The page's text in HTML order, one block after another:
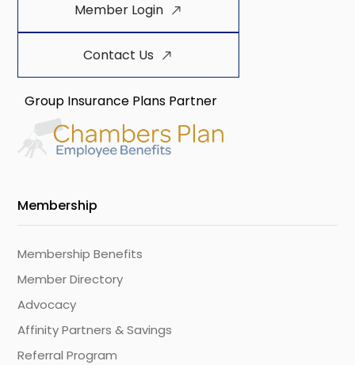
Member Login
Contact Us
Group Insurance Plans Partner
Membership
Membership Benefits
Member Directory
Advocacy
Affinity Partners & Savings
Referral Program